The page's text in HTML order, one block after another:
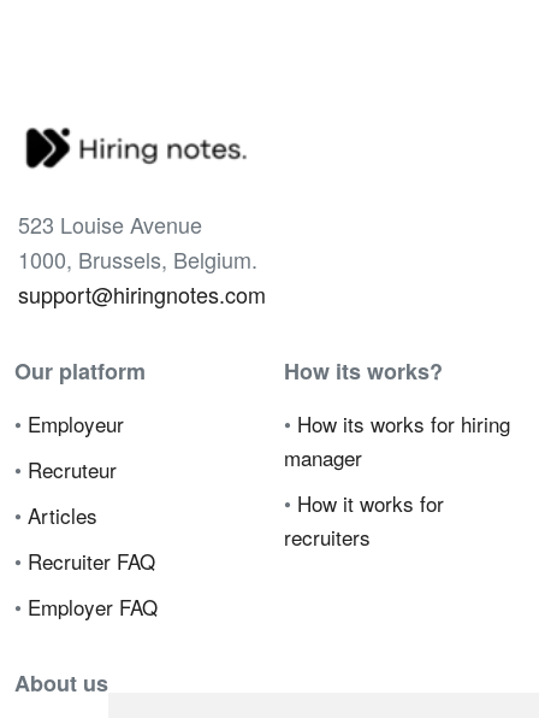
523 Louise Avenue
1000, Brussels, Belgium.
support@hiringnotes.com
Our platform
• Employeur
• Recruteur
• Articles
• Recruiter FAQ
• Employer FAQ
How its works?
• How its works for hiring
manager
• How it works for
recruiters
About us